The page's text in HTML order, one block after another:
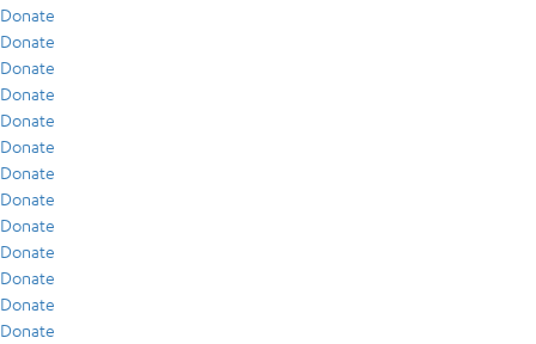
Donate
Donate
Donate
Donate
Donate
Donate
Donate
Donate
Donate
Donate
Donate
Donate
Donate